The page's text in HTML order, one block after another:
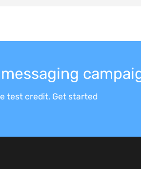
test credit. Get started